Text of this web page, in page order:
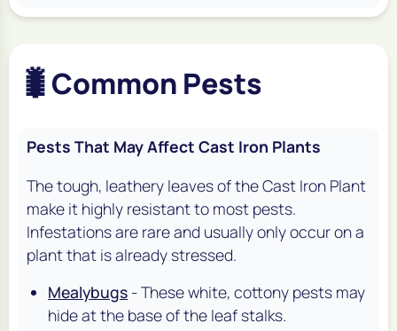
🐛Common Pests
Pests That May Affect Cast Iron Plants
The tough, leathery leaves of the Cast Iron Plant
make it highly resistant to most pests.
Infestations are rare and usually only occur on a
plant that is already stressed.
Mealybugs - These white, cottony pests may
hide at the base of the leaf stalks.